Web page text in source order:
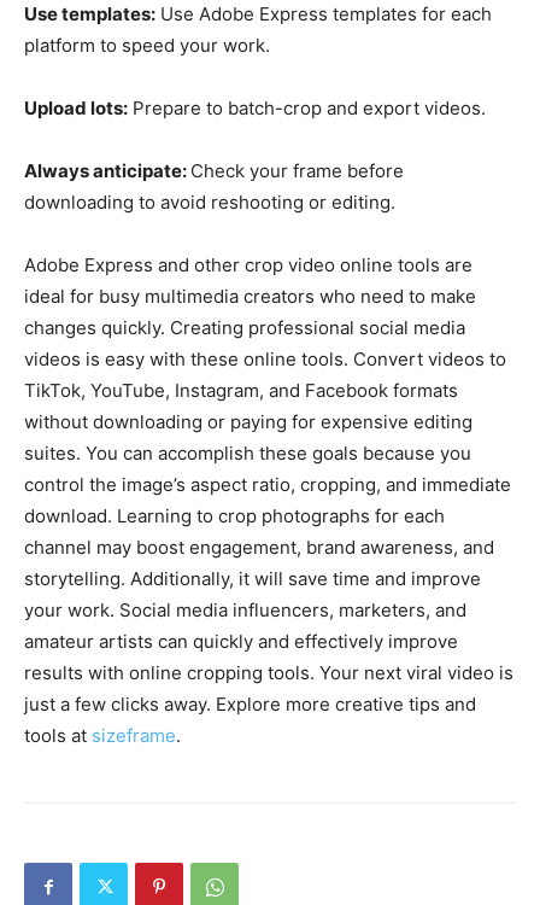
Use templates: Use Adobe Express templates for each
platform to speed your work.
Upload lots: Prepare to batch-crop and export videos.
Always anticipate: Check your frame before
downloading to avoid reshooting or editing.
Adobe Express and other crop video online tools are
ideal for busy multimedia creators who need to make
changes quickly. Creating professional social media
videos is easy with these online tools. Convert videos to
TikTok, YouTube, Instagram, and Facebook formats
without downloading or paying for expensive editing
suites. You can accomplish these goals because you
control the image’s aspect ratio, cropping, and immediate
download. Learning to crop photographs for each
channel may boost engagement, brand awareness, and
storytelling. Additionally, it will save time and improve
your work. Social media influencers, marketers, and
amateur artists can quickly and effectively improve
results with online cropping tools. Your next viral video is
just a few clicks away. Explore more creative tips and
tools at sizeframe.